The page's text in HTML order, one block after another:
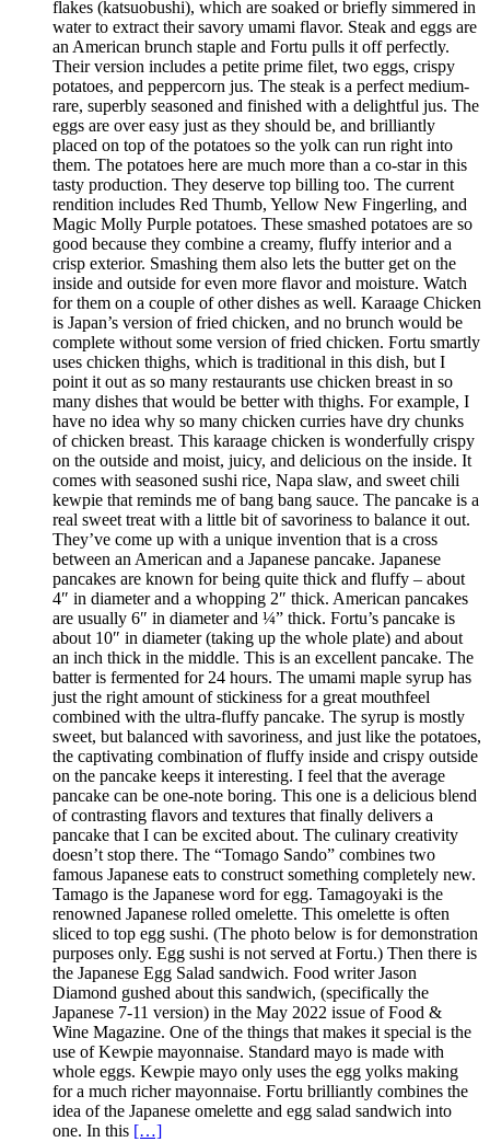
flakes (katsuobushi), which are soaked or briefly simmered in
water to extract their savory umami flavor. Steak and eggs are
an American brunch staple and Fortu pulls it off perfectly.
Their version includes a petite prime filet, two eggs, crispy
potatoes, and peppercorn jus. The steak is a perfect medium-
rare, superbly seasoned and finished with a delightful jus. The
eggs are over easy just as they should be, and brilliantly
placed on top of the potatoes so the yolk can run right into
them. The potatoes here are much more than a co-star in this
tasty production. They deserve top billing too. The current
rendition includes Red Thumb, Yellow New Fingerling, and
Magic Molly Purple potatoes. These smashed potatoes are so
good because they combine a creamy, fluffy interior and a
crisp exterior. Smashing them also lets the butter get on the
inside and outside for even more flavor and moisture. Watch
for them on a couple of other dishes as well. Karaage Chicken
is Japan’s version of fried chicken, and no brunch would be
complete without some version of fried chicken. Fortu smartly
uses chicken thighs, which is traditional in this dish, but I
point it out as so many restaurants use chicken breast in so
many dishes that would be better with thighs. For example, I
have no idea why so many chicken curries have dry chunks
of chicken breast. This karaage chicken is wonderfully crispy
on the outside and moist, juicy, and delicious on the inside. It
comes with seasoned sushi rice, Napa slaw, and sweet chili
kewpie that reminds me of bang bang sauce. The pancake is a
real sweet treat with a little bit of savoriness to balance it out.
They’ve come up with a unique invention that is a cross
between an American and a Japanese pancake. Japanese
pancakes are known for being quite thick and fluffy – about
4″ in diameter and a whopping 2″ thick. American pancakes
are usually 6″ in diameter and ¼” thick. Fortu’s pancake is
about 10″ in diameter (taking up the whole plate) and about
an inch thick in the middle. This is an excellent pancake. The
batter is fermented for 24 hours. The umami maple syrup has
just the right amount of stickiness for a great mouthfeel
combined with the ultra-fluffy pancake. The syrup is mostly
sweet, but balanced with savoriness, and just like the potatoes,
the captivating combination of fluffy inside and crispy outside
on the pancake keeps it interesting. I feel that the average
pancake can be one-note boring. This one is a delicious blend
of contrasting flavors and textures that finally delivers a
pancake that I can be excited about. The culinary creativity
doesn’t stop there. The “Tomago Sando” combines two
famous Japanese eats to construct something completely new.
Tamago is the Japanese word for egg. Tamagoyaki is the
renowned Japanese rolled omelette. This omelette is often
sliced to top egg sushi. (The photo below is for demonstration
purposes only. Egg sushi is not served at Fortu.) Then there is
the Japanese Egg Salad sandwich. Food writer Jason
Diamond gushed about this sandwich, (specifically the
Japanese 7-11 version) in the May 2022 issue of Food &
Wine Magazine. One of the things that makes it special is the
use of Kewpie mayonnaise. Standard mayo is made with
whole eggs. Kewpie mayo only uses the egg yolks making
for a much richer mayonnaise. Fortu brilliantly combines the
idea of the Japanese omelette and egg salad sandwich into
one. In this […]